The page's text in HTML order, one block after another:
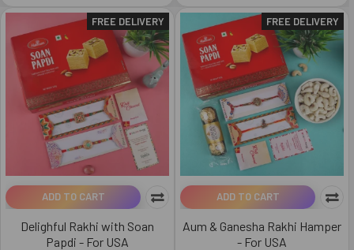
FREE DELIVERY
ADD TO CART
Delighful Rakhi with Soan
Papdi - For USA
FREE DELIVERY
ADD TO CART
Aum & Ganesha Rakhi Hamper
- For USA